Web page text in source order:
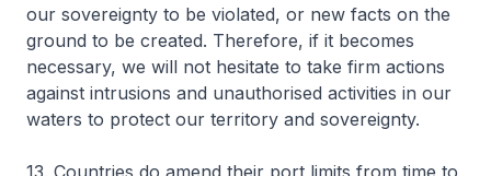
our sovereignty to be violated, or new facts on the
ground to be created. Therefore, if it becomes
necessary, we will not hesitate to take firm actions
against intrusions and unauthorised activities in our
waters to protect our territory and sovereignty.
13. Countries do amend their port limits from time to